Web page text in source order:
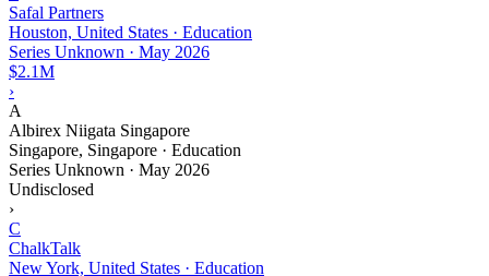
Safal Partners
Houston, United States · Education
Series Unknown · May 2026
$2.1M
›
A
Albirex Niigata Singapore
Singapore, Singapore · Education
Series Unknown · May 2026
Undisclosed
›
C
ChalkTalk
New York, United States · Education